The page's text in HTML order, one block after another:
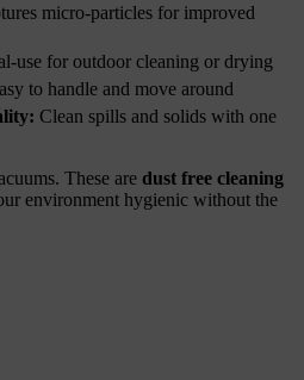
micro-particles for improved
use for outdoor cleaning or drying
to handle and move around
Clean spills and solids with one
These are dust free cleaning
environment hygienic without the